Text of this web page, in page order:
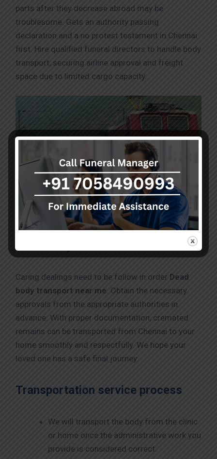
parts after they decrease abroad may be
troublesome. Gets an authority passing
declaration and a no protest testament in Chennai
first. Hire qualified funeral directors to handle body
transport, securing airline approval and freight
space due to limited cargo capacity.
Dead body transport service in
Caring dealings need to be follow in order Dead
body transport near me. Obtain the necessary
approvals from the appropriate authorities in
advance. With proper documentation, cremated
remains can be transported from Chennai to your
home smoothly and respectfully. We hope your
loved one has a safe final journey.
Transportation service process
We will transport the body from the clinic
or home once the administrative work you
provide is considered correct.